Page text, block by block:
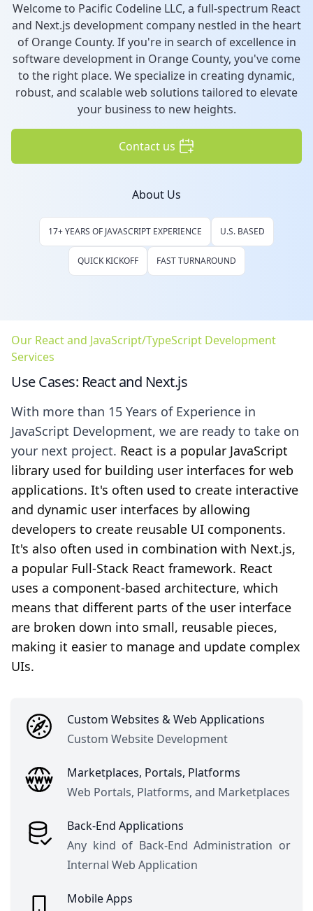
Welcome to Pacific Codeline LLC, a full-spectrum React
and Next.js development company nestled in the heart
of Orange County. If you're in search of excellence in
software development in Orange County, you've come
to the right place. We specialize in creating dynamic,
robust, and scalable web solutions tailored to elevate
your business to new heights.
Contact us
About Us
17+ YEARS OF JAVASCRIPT EXPERIENCE U.S. BASED
QUICK KICKOFF FAST TURNAROUND
Our React and JavaScript/TypeScript Development
Services
Use Cases: React and Next.js
With more than 15 Years of Experience in
JavaScript Development, we are ready to take on
your next project. React is a popular JavaScript
library used for building user interfaces for web
applications. It's often used to create interactive
and dynamic user interfaces by allowing
developers to create reusable UI components.
It's also often used in combination with Next.js,
a popular Full-Stack React framework. React
uses a component-based architecture, which
means that different parts of the user interface
are broken down into small, reusable pieces,
making it easier to manage and update complex
UIs.
Custom Websites & Web Applications
Custom Website Development
Marketplaces, Portals, Platforms
Web Portals, Platforms, and Marketplaces
Back-End Applications
Any kind of Back-End Administration or
Internal Web Application
Mobile Apps